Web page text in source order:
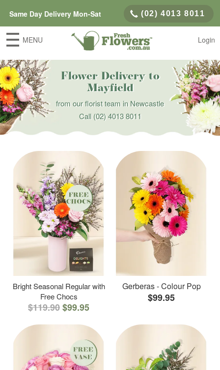
Same Day Delivery Mon-Sat (02) 4013 8011
MENU Login
Flower Delivery to
Mayfield
from our florist team in Newcastle
Call(02) 4013 8011
Bright Seasonal Regular with
Free Chocs
$119.90$99.95
Gerberas - Colour Pop
$99.95